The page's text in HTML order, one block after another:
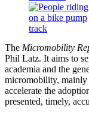
The Micromobility
Phil Latz. It aims to
academia and the
micromobility, mainly
accelerate the
presented, timely,